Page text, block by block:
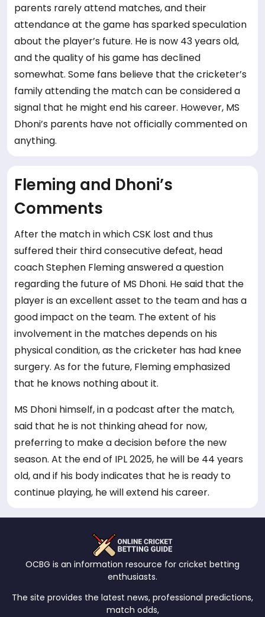
parents rarely attend matches, and their
attendance at the game has sparked speculation
about the player’s future. He is now 43 years old,
and the quality of his game has declined
somewhat. Some fans believe that the cricketer’s
family attending the match can be considered a
signal that he might end his career. However, MS
Dhoni’s parents have not officially commented on
anything.
Fleming and Dhoni’s
Comments
After the match in which CSK lost and thus
suffered their third consecutive defeat, head
coach Stephen Fleming answered a question
regarding the future of MS Dhoni. He said that the
player is an excellent asset to the team and has a
good impact on the team. The extent of his
involvement in the matches depends on his
physical condition, as the cricketer has had knee
surgery. As for the future, Fleming emphasized
that he knows nothing about it.
MS Dhoni himself, in a podcast after the match,
said that he is not thinking ahead for now,
preferring to make a decision before the new
season. At the end of IPL 2025, he will be 44 years
old, and if his body indicates that he is ready to
continue playing, he will extend his career.
OCBG is an information resource for cricket betting
enthusiasts.
The site provides the latest news, professional predictions,
match odds,